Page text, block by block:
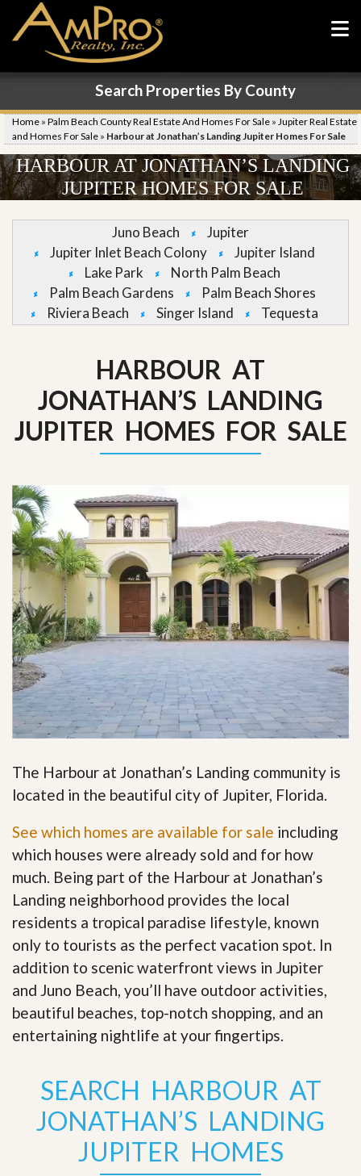
Search Properties By County
Home » Palm Beach County Real Estate And Homes For Sale » Jupiter Real Estate
and Homes For Sale » Harbour at Jonathan’s Landing Jupiter Homes For Sale
HARBOUR AT JONATHAN’S LANDING
JUPITER HOMES FOR SALE
Juno Beach
Jupiter
Jupiter Inlet Beach Colony
Jupiter Island
Lake Park
North Palm Beach
Palm Beach Gardens
Palm Beach Shores
Riviera Beach
Singer Island Tequesta
HARBOUR AT
JONATHAN’S LANDING
JUPITER HOMES FOR SALE
The Harbour at Jonathan’s Landing community is
located in the beautiful city of Jupiter, Florida.
See which homes are available for sale including
which houses were already sold and for how
much. Being part of the Harbour at Jonathan’s
Landing neighborhood provides the local
residents a tropical paradise lifestyle, known
only to tourists as the perfect vacation spot. In
addition to scenic waterfront views in Jupiter
and Juno Beach, you’ll have outdoor activities,
beautiful beaches, top-notch shopping, and an
entertaining nightlife at your fingertips.
SEARCH HARBOUR AT
JONATHAN’S LANDING
JUPITER HOMES